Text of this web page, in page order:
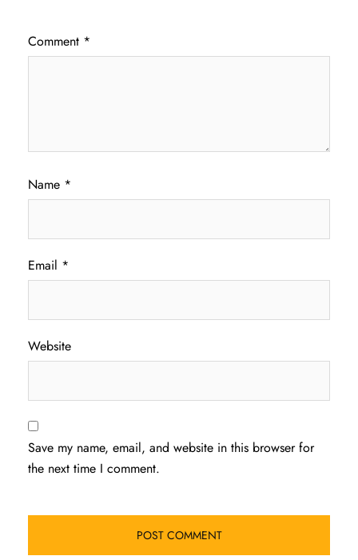
Comment *
Name *
Email *
Website
Save my name, email, and website in this browser for
the next time I comment.